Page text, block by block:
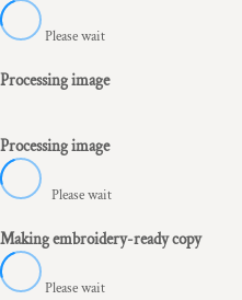
Please wait
Processing image
Processing image
Please wait
Making embroidery-ready copy
Please wait